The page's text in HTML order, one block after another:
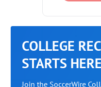
COLLEGE
STARTS HERE
Join the SoccerWire